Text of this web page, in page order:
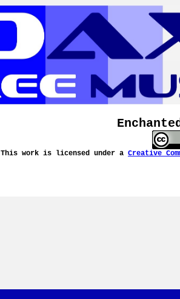
This work is licensed under a Creative